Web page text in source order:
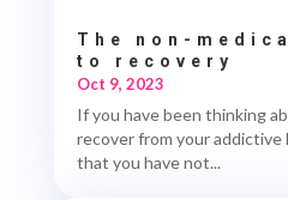
The non-
to recovery
Oct 9, 2023
If you have been thinking
recover from your addictive
that you have not...